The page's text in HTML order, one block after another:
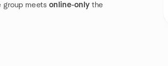
group meets online-onlythe